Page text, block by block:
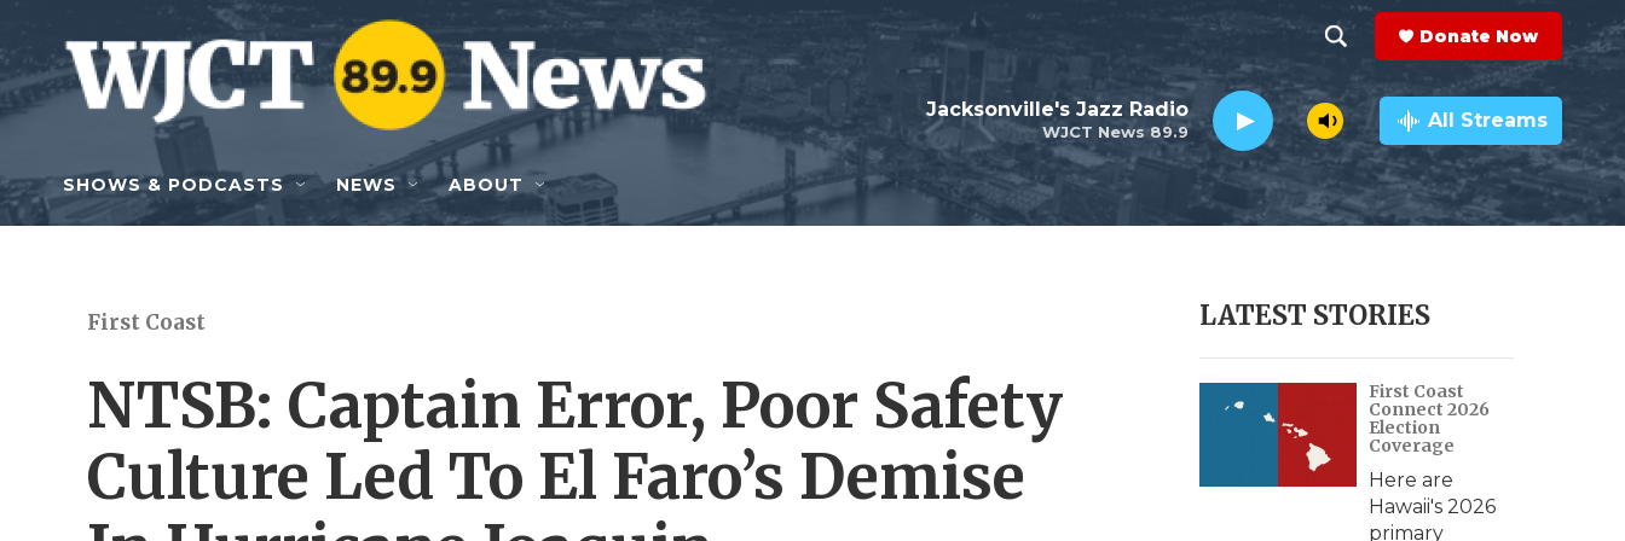
Skip to main content
h
o
w
e
h
e
a
r
c
h
Q
y
Donate Now
WJCT News 89.9
Jacksonville's Jazz Radio All Streams
SHOWS & PODCASTS NEWS ABOUT
First Coast
NTSB: Captain Error, Poor Safety
Culture Led To El Faro’s Demise
LATEST STORIES
First Coast
Connect 2026
Election
Coverage
Here are
Hawaii's 2026
primary